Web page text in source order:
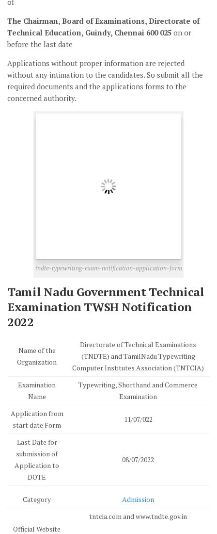
of
The Chairman, Board of Examinations, Directorate of
Technical Education, Guindy, Chennai 600 025 on or
before the last date
Applications without proper information are rejected
without any intimation to the candidates. So submit all the
required documents and the applications forms to the
concerned authority.
tndte-typewriting-exam-notification-application-form
Tamil Nadu Government Technical
Examination TWSH Notification
2022
Name of the
Organization
Directorate of Technical Examinations
(TNDTE) and TamilNadu Typewriting
Computer Institutes Association (TNTCIA)
Examination
Name
Typewriting, Shorthand and Commerce
Examination
Application from
start date Form
11/07/022
Last Date for
submission of
Application to
DOTE
08/07/2022
Category Admission
Official Website
tntcia.com and www.tndte.gov.in